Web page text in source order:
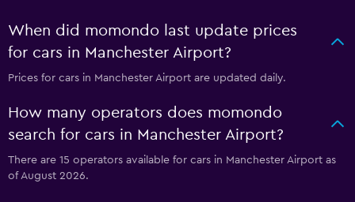
When did momondo last update prices
for cars in Manchester Airport?
Prices for cars in Manchester Airport are updated daily.
How many operators does momondo
search for cars in Manchester Airport?
There are 15 operators available for cars in Manchester Airport as
of August 2026.